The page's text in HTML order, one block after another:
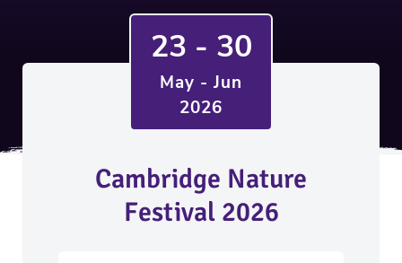
23 - 30
May - Jun
2026
Cambridge Nature
Festival 2026